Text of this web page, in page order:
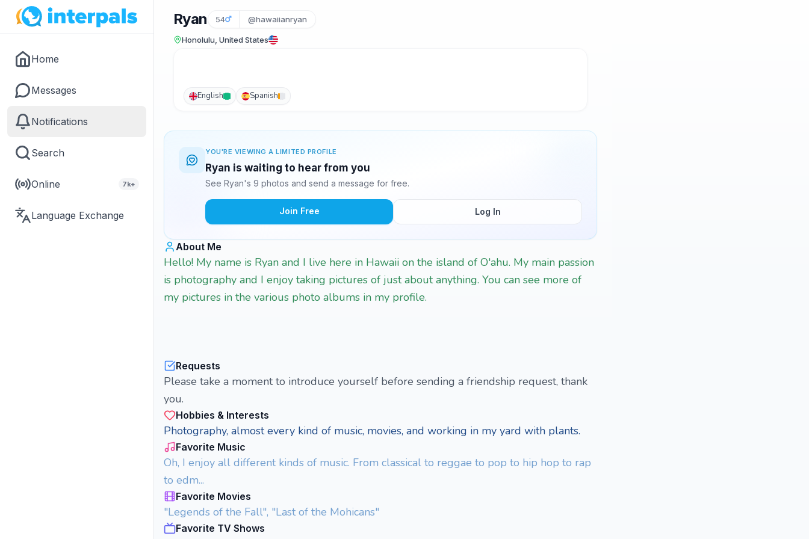
Home
Messages
Notifications
Search
Online 7k+
Language Exchange
Ryan 54 @hawaiianryan
Honolulu, United States
English Spanish
YOU'RE VIEWING A LIMITED PROFILE
Ryan is waiting to hear from you
See Ryan's 9 photos and send a message for free.
Join Free Log In
About Me
Hello! My name is Ryan and I live here in Hawaii on the island of O'ahu. My main passion
is photography and I enjoy taking pictures of just about anything. You can see more of
my pictures in the various photo albums in my profile.
Requests
Please take a moment to introduce yourself before sending a friendship request, thank
you.
Hobbies & Interests
Photography, almost every kind of music, movies, and working in my yard with plants.
Favorite Music
Oh, I enjoy all different kinds of music. From classical to reggae to pop to hip hop to rap
to edm...
Favorite Movies
"Legends of the Fall", "Last of the Mohicans"
Favorite TV Shows